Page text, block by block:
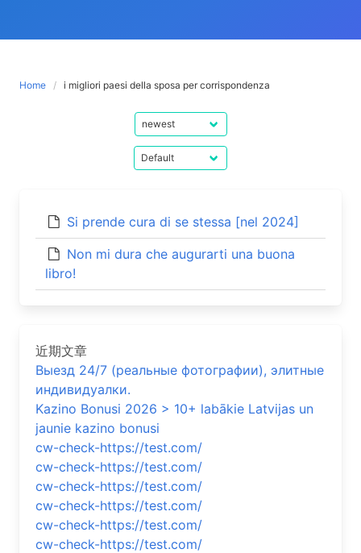
Home i migliori paesi della sposa per corrispondenza
Si prende cura di se stessa [nel 2024]
Non mi dura che augurarti una buona
libro!
近期文章
Выезд 24/7 (реальные фотографии), элитные
индивидуалки.
Kazino Bonusi 2026 > 10+ labākie Latvijas un
jaunie kazino bonusi
cw-check-https://test.com/
cw-check-https://test.com/
cw-check-https://test.com/
cw-check-https://test.com/
cw-check-https://test.com/
cw-check-https://test.com/